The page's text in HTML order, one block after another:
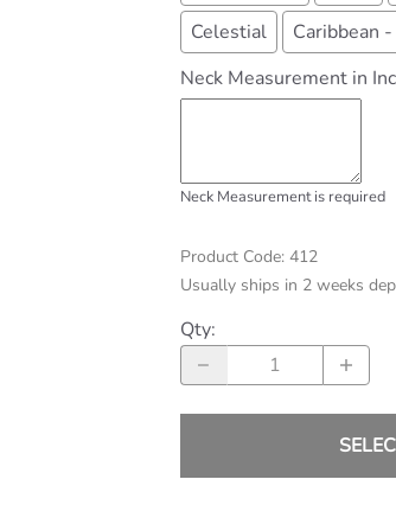
Celestial
Caribbean
Neck Measurement in
Neck Measurement is required
Product Code: 412
Usually ships in 2 weeks
Qty: